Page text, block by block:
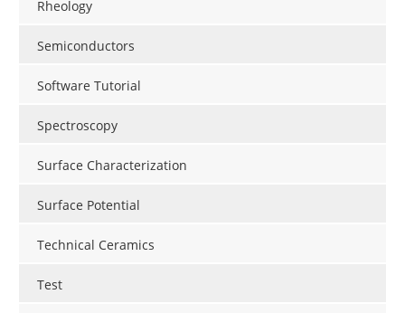
Rheology
Semiconductors
Software Tutorial
Spectroscopy
Surface Characterization
Surface Potential
Technical Ceramics
Test